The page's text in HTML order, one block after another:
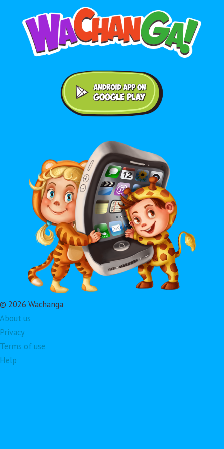
© 2026 Wachanga
About us
Privacy
Terms of use
Help